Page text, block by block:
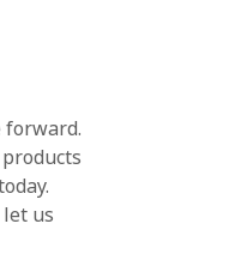
forward.
us